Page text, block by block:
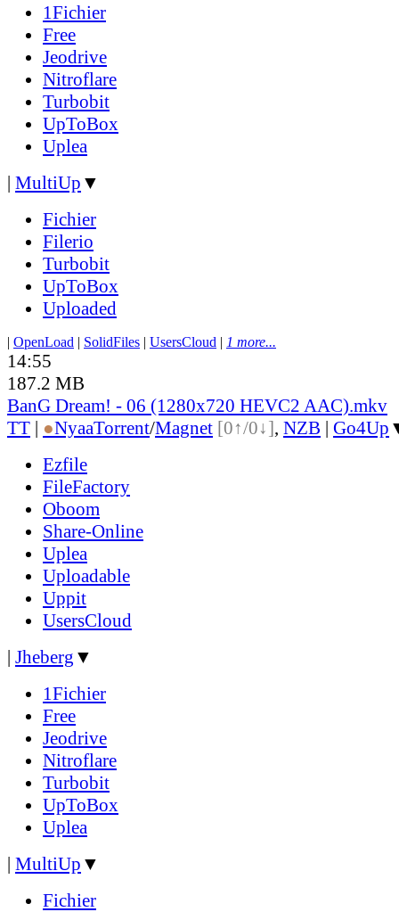
1Fichier
Free
Jeodrive
Nitroflare
Turbobit
UpToBox
Uplea
| MultiUp ▼
Fichier
Filerio
Turbobit
UpToBox
Uploaded
| OpenLoad | SolidFiles | UsersCloud | 1 more...
14:55
187.2 MB
BanG Dream! - 06 (1280x720 HEVC2 AAC).mkv
TT | ●NyaaTorrent/Magnet [0↑/0↓], NZB | Go4Up
Ezfile
FileFactory
Oboom
Share-Online
Uplea
Uploadable
Uppit
UsersCloud
| Jheberg ▼
1Fichier
Free
Jeodrive
Nitroflare
Turbobit
UpToBox
Uplea
| MultiUp ▼
Fichier